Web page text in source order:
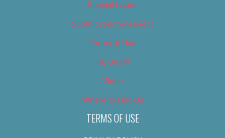
Special Issues
Submit your own event
Terms of Use
Tip Us Off
Video
Where to Find Us
TERMS OF USE